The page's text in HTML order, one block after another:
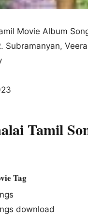
Movie Album
Subramanyan,
Tamil
Tag
download